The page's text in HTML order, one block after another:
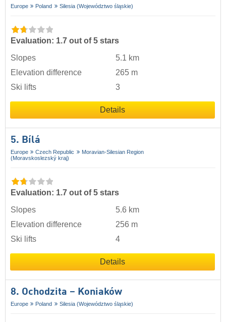
Europe Poland Silesia (Województwo śląskie)
Evaluation: 1.7 out of 5 stars
Slopes
5.1 km
Elevation difference
265 m
Ski lifts
3
Details
5. Bílá
Europe Czech Republic
Moravian-Silesian Region
(Moravskoslezský kraj)
Evaluation: 1.7 out of 5 stars
Slopes
5.6 km
Elevation difference
256 m
Ski lifts
4
Details
8. Ochodzita – Koniaków
Europe Poland Silesia (Województwo śląskie)